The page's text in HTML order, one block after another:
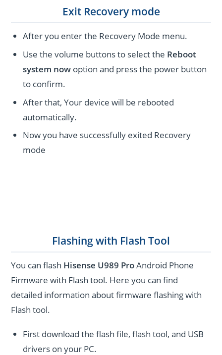
Exit Recovery mode
After you enter the Recovery Mode menu.
Use the volume buttons to select the Reboot
system now option and press the power button
to confirm.
After that, Your device will be rebooted
automatically.
Now you have successfully exited Recovery
mode
Flashing with Flash Tool
You can flash Hisense U989 ProAndroid Phone
Firmware with Flash tool. Here you can find
detailed information about firmware flashing with
Flash tool.
First download the flash file, flash tool, and USB
drivers on your PC.